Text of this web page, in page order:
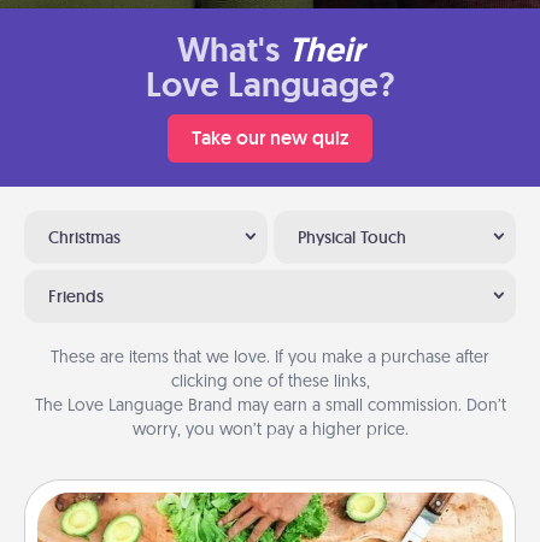
What's Their
Love Language?
Take our new quiz
Christmas Physical Touch
Friends
These are items that we love. If you make a purchase after
clicking one of these links,
The Love Language Brand may earn a small commission. Don’t
worry, you won’t pay a higher price.
Cooking Class